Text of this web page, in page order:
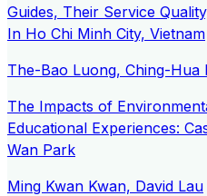
Guides, Their Service
In Ho Chi Minh City, Vietnam
The-Bao Luong, Ching-Hua
The Impacts of
Educational Experiences:
Wan Park
Ming Kwan Kwan, David Lau